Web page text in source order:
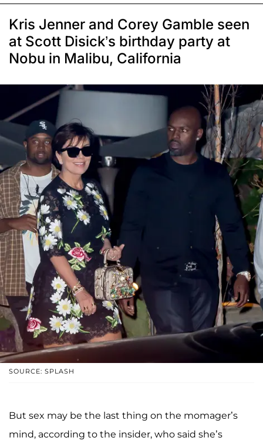
Kris Jenner and Corey Gamble seen
at Scott Disick’s birthday party at
Nobu in Malibu, California
SOURCE: SPLASH
But sex may be the last thing on the momager’s
mind, according to the insider, who said she’s